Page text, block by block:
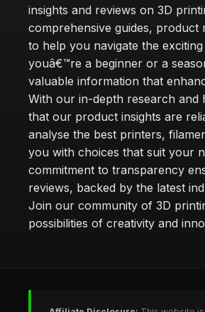
insights and reviews on 3D
comprehensive guides, product
to help you navigate the
youâ€™re a beginner or a
valuable information that
With our in-depth research
that our product insights are
analyse the best printers,
you with choices that suit your
commitment to transparency
reviews, backed by the latest
Join our community of 3D
possibilities of creativity and